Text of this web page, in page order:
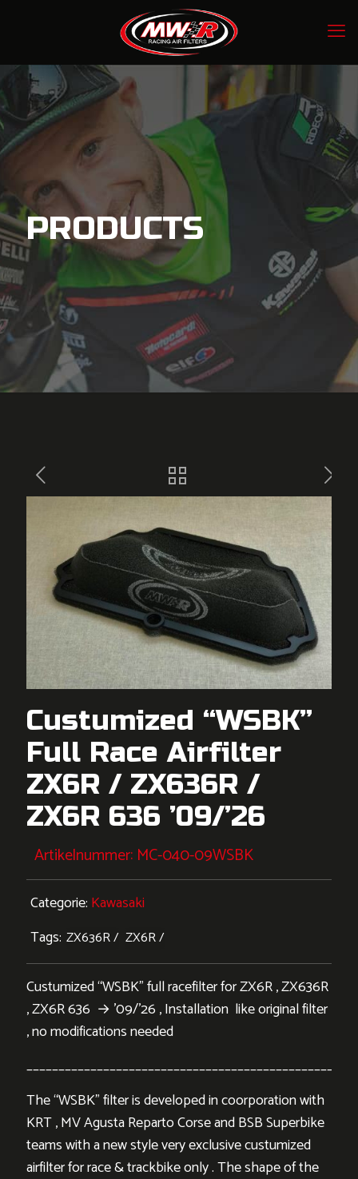
PRODUCTS
Custumized “WSBK”
Full Race Airfilter
ZX6R / ZX636R /
ZX6R 636 ’09/’26
Artikelnummer: MC-040-09WSBK
Categorie: Kawasaki
Tags: ZX636R ZX6R
Custumized “WSBK” full racefilter for ZX6R , ZX636R
, ZX6R 636 → ’09/’26 , Installation like original filter
, no modifications needed
___________________________________________________
The “WSBK” filter is developed in coorporation with
KRT , MV Agusta Reparto Corse and BSB Superbike
teams with a new style very exclusive custumized
airfilter for race & trackbike only . The shape of the